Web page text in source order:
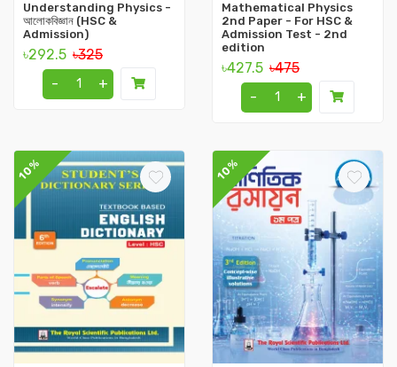
Understanding Physics -
আলোকবিজ্ঞান (HSC &
Admission)
৳292.5 ৳325
-
+
Mathematical Physics
2nd Paper - For HSC &
Admission Test - 2nd
edition
৳427.5 ৳475
-
+
10% 10%